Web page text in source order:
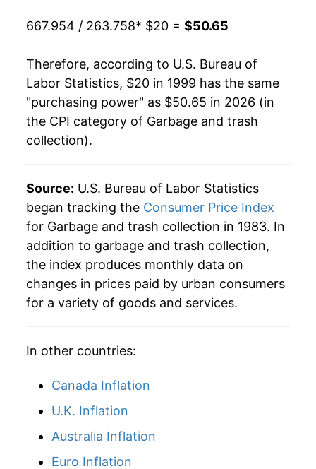
2021 $39.61 4.74%
5.17%
2023 $44.69 7.28%
2024 $46.67 4.44%
2025
2026 $50.65 3.02%*
* Not final. Seeinflation summary for latest
details.
** Extended periods of 0% inflation usually
indicate incomplete underlying data. This can
manifest as a sharp increase in inflation later on.
667.954 / 263.758* $20 = $50.65
Therefore, according to U.S. Bureau of
Labor Statistics, $20 in 1999 has the same
"purchasing power" as $50.65 in 2026 (in
the CPI category of Garbage and trash
collection).
Source: U.S. Bureau of Labor Statistics
began tracking the Consumer Price Index
for Garbage and trash collection in 1983. In
addition to garbage and trash collection,
the index produces monthly data on
changes in prices paid by urban consumers
for a variety of goods and services.
In other countries:
Canada Inflation
U.K. Inflation
Australia Inflation
Euro Inflation